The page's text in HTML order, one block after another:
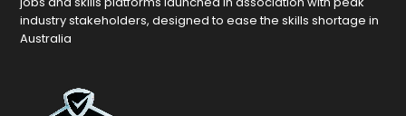
industry stakeholders, designed to ease the skills shortage in
Australia